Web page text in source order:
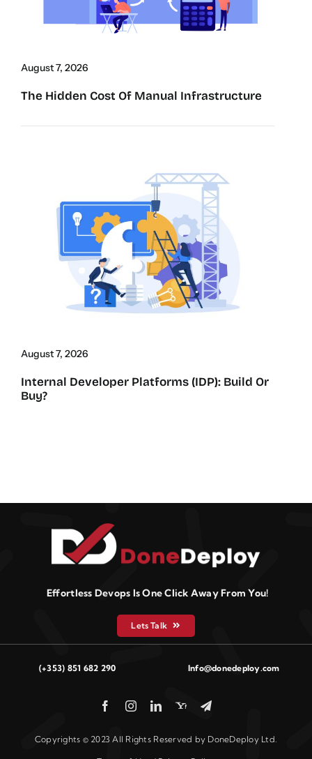
August 7, 2026
The Hidden Cost Of Manual Infrastructure
August 7, 2026
Internal Developer Platforms (IDP): Build Or
Buy?
Effortless Devops Is One Click Away From You!
Lets Talk
(+353) 851 682 290 Info@donedeploy.com
Copyrights © 2023 All Rights Reserved by DoneDeploy Ltd.